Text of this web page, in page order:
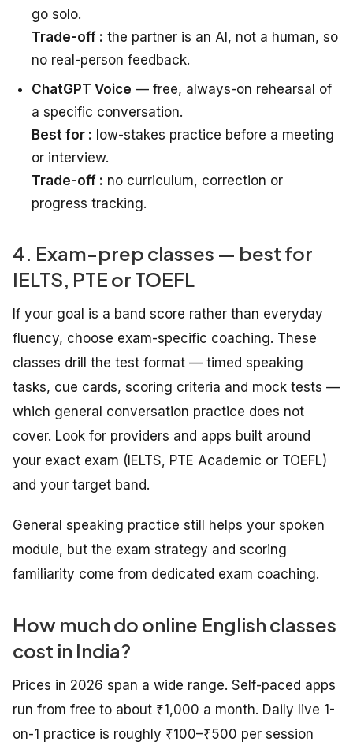
go solo.
Trade-off : the partner is an AI, not a human, so
no real-person feedback.
ChatGPT Voice — free, always-on rehearsal of
a specific conversation.
Best for : low-stakes practice before a meeting
or interview.
Trade-off : no curriculum, correction or
progress tracking.
4. Exam-prep classes — best for
IELTS, PTE or TOEFL
If your goal is a band score rather than everyday
fluency, choose exam-specific coaching. These
classes drill the test format — timed speaking
tasks, cue cards, scoring criteria and mock tests —
which general conversation practice does not
cover. Look for providers and apps built around
your exact exam (IELTS, PTE Academic or TOEFL)
and your target band.
General speaking practice still helps your spoken
module, but the exam strategy and scoring
familiarity come from dedicated exam coaching.
How much do online English classes
cost in India?
Prices in 2026 span a wide range. Self-paced apps
run from free to about ₹1,000 a month. Daily live 1-
on-1 practice is roughly ₹100–₹500 per session